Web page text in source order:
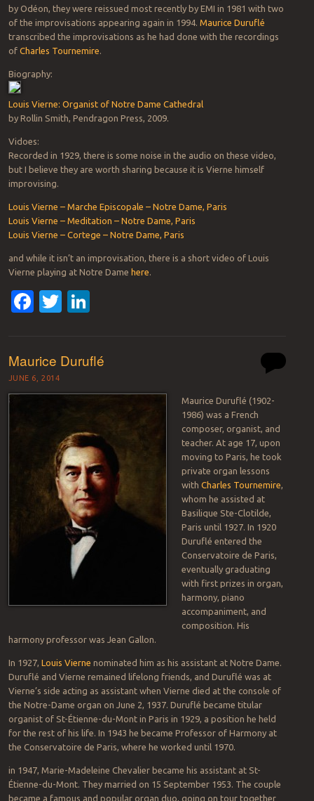
by Odéon, they were reissued most recently by EMI in 1981 with two
of the improvisations appearing again in 1994. Maurice Duruflé
transcribed the improvisations as he had done with the recordings
of Charles Tournemire.
Biography:
Louis Vierne: Organist of Notre Dame Cathedral
by Rollin Smith, Pendragon Press, 2009.
Vidoes:
Recorded in 1929, there is some noise in the audio on these video,
but I believe they are worth sharing because it is Vierne himself
improvising.
Louis Vierne – Marche Episcopale – Notre Dame, Paris
Louis Vierne – Meditation – Notre Dame, Paris
Louis Vierne – Cortege – Notre Dame, Paris
and while it isn’t an improvisation, there is a short video of Louis
Vierne playing at Notre Dame here.
Facebook
Twitter
Maurice Duruflé
JUNE 6, 2014
Maurice Duruflé (1902-
1986) was a French
composer, organist, and
teacher. At age 17, upon
moving to Paris, he took
private organ lessons
with Charles Tournemire,
whom he assisted at
Basilique Ste-Clotilde,
Paris until 1927. In 1920
Duruflé entered the
Conservatoire de Paris,
eventually graduating
with first prizes in organ,
harmony, piano
accompaniment, and
composition. His
harmony professor was Jean Gallon.
In 1927, Louis Vierne nominated him as his assistant at Notre Dame.
Duruflé and Vierne remained lifelong friends, and Duruflé was at
Vierne’s side acting as assistant when Vierne died at the console of
the Notre-Dame organ on June 2, 1937. Duruflé became titular
organist of St-Étienne-du-Mont in Paris in 1929, a position he held
for the rest of his life. In 1943 he became Professor of Harmony at
the Conservatoire de Paris, where he worked until 1970.
in 1947, Marie-Madeleine Chevalier became his assistant at St-
Étienne-du-Mont. They married on 15 September 1953. The couple
became a famous and popular organ duo, going on tour together